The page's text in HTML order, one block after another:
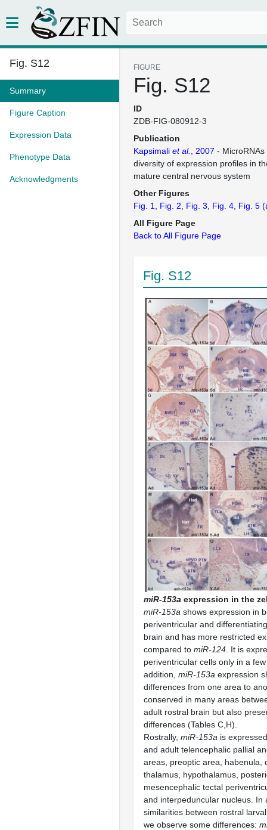
Fig. S12
Summary
Figure Caption
Expression Data
Phenotype Data
Acknowledgments
FIGURE
Fig. S12
ID
ZDB-FIG-080912-3
Publication
Kapsimali et al. , 2007 -
diversity of expression profiles in
mature central nervous system
Other Figures
Fig. 1
Fig. 2 Fig. 3 Fig. 4 Fig. 5
All Figure Page
Back to All Figure Page
Fig. S12
miR-153a expression in the
miR-153a shows expression in
periventricular and
brain and has more restricted
compared to miR-124 . It is
periventricular cells only in a
addition, miR-153a expression
differences from one area to
conserved in many areas
adult rostral brain but also
differences (Tables C,H).
Rostrally, miR-153a is
and adult telencephalic pallial
areas, preoptic area, habenula,
thalamus, hypothalamus,
mesencephalic tectal
and interpeduncular nucleus. In
similarities between rostral
we observe some differences: